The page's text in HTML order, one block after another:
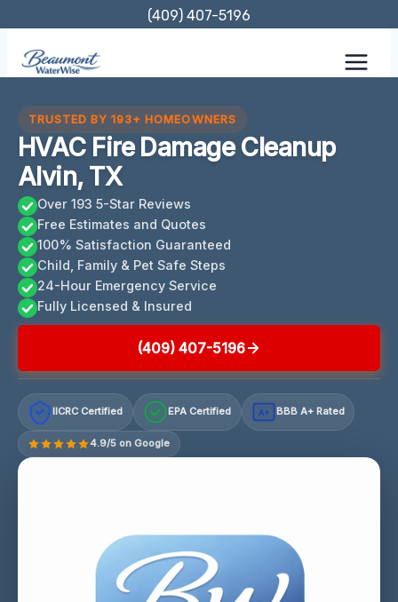
content
(409) 407-5196
TRUSTED BY 193+ HOMEOWNERS
HVAC Fire Damage Cleanup
Alvin, TX
Over 193 5-Star Reviews
Free Estimates and Quotes
100% Satisfaction Guaranteed
Child, Family & Pet Safe Steps
24-Hour Emergency Service
Fully Licensed & Insured
(409) 407-5196
IICRC Certified EPA Certified A+ BBB A+ Rated
4.9/5 on Google